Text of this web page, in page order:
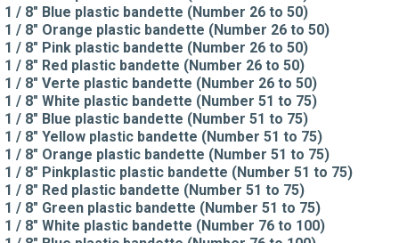
1 / 8" Blue plastic bandette (Number 26 to 50)
1 / 8" Orange plastic bandette (Number 26 to 50)
1 / 8" Pink plastic bandette (Number 26 to 50)
1 / 8" Red plastic bandette (Number 26 to 50)
1 / 8" Verte plastic bandette (Number 26 to 50)
1 / 8" White plastic bandette (Number 51 to 75)
1 / 8" Blue plastic bandette (Number 51 to 75)
1 / 8" Yellow plastic bandette (Number 51 to 75)
1 / 8" Orange plastic bandette (Number 51 to 75)
1 / 8" Pinkplastic plastic bandette (Number 51 to 75)
1 / 8" Red plastic bandette (Number 51 to 75)
1 / 8" Green plastic bandette (Number 51 to 75)
1 / 8" White plastic bandette (Number 76 to 100)